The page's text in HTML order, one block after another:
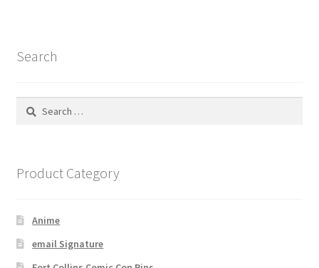
Search
Search
Product Category
Anime
email Signature